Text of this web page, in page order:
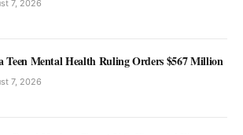
7, 2026
Teen Mental Health Ruling Orders $567 Million
7, 2026